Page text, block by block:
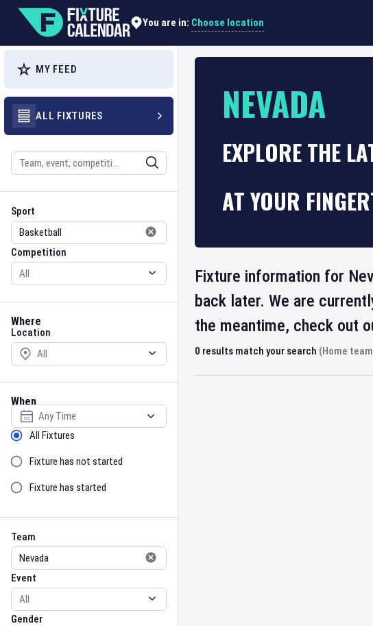
You are in: Choose location
MY FEED
ALL FIXTURES
Search
Sport
Sport
Competition
Competition
Where
Location
Location
When
Select date
Sort by Status
All Fixtures
Fixture has not started
Fixture has started
Team
Team
Event
Event
Gender
Gender
NEVADA
EXPLORE THE
AT YOUR
Fixture information for
back later. We are
the meantime, check out
0 results match your search (Home